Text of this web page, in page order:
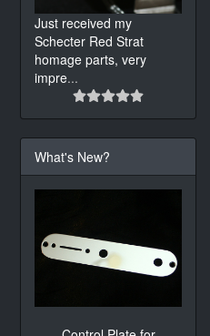
Just received my
Schecter Red Strat
homage parts, very
impre...
What's New?